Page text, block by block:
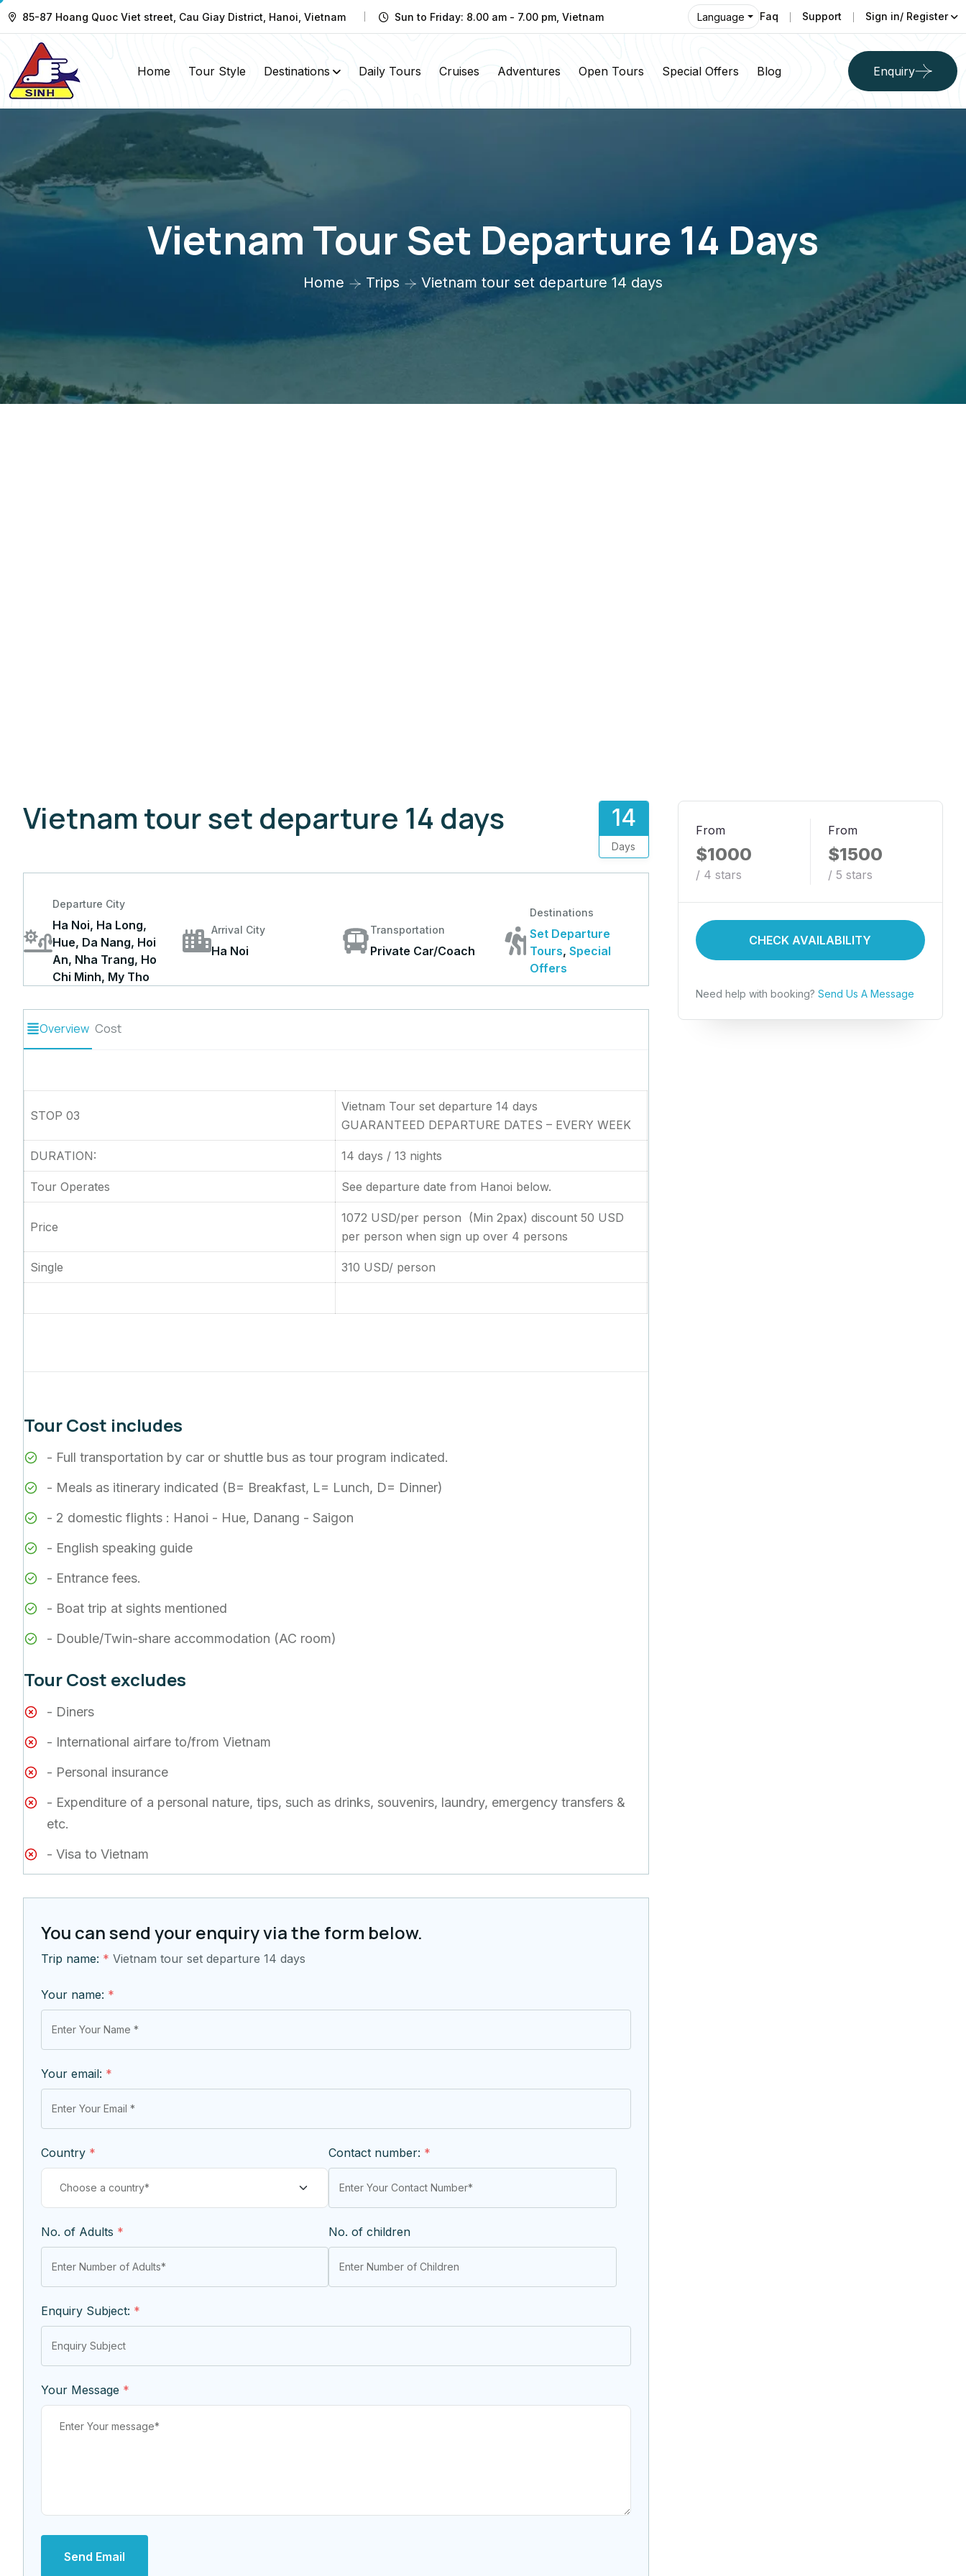
85-87 Hoang Quoc Viet street, Cau Giay District, Hanoi, Vietnam Sun to Friday: 8.00 am - 7.00 pm, Vietnam Language Faq Support Sign in/ Register
Home Tour Style Destinations Daily Tours Cruises Adventures Open Tours Special Offers Blog Enquiry
Vietnam Tour Set Departure 14 Days
Home Trips Vietnam tour set departure 14 days
Vietnam tour set departure 14 days 14
Days
Departure City
Ha Noi, Ha Long,
Hue, Da Nang, Hoi
An, Nha Trang, Ho
Chi Minh, My Tho
Arrival City
Ha Noi
Transportation
Private Car/Coach
Destinations
Set Departure
Tours, Special
Offers
Overview Cost
STOP 03
Vietnam Tour set departure 14 days
GUARANTEED DEPARTURE DATES – EVERY WEEK
DURATION: 14 days / 13 nights
Tour Operates See departure date from Hanoi below.
Price
1072 USD/per person (Min 2pax) discount 50 USD
per person when sign up over 4 persons
Single 310 USD/ person
Tour Cost includes
- Full transportation by car or shuttle bus as tour program indicated.
- Meals as itinerary indicated (B= Breakfast, L= Lunch, D= Dinner)
- 2 domestic flights : Hanoi - Hue, Danang - Saigon
- English speaking guide
- Entrance fees.
- Boat trip at sights mentioned
- Double/Twin-share accommodation (AC room)
Tour Cost excludes
- Diners
- International airfare to/from Vietnam
- Personal insurance
- Expenditure of a personal nature, tips, such as drinks, souvenirs, laundry, emergency transfers &
etc.
- Visa to Vietnam
You can send your enquiry via the form below.
Trip name: * Vietnam tour set departure 14 days
Your name: *
Your email: *
Country * Contact number: *
No. of Adults * No. of children
Enquiry Subject: *
Your Message *
Send Email
From
$1000
/ 4 stars
From
$1500
/ 5 stars
CHECK AVAILABILITY
Need help with booking? Send Us A Message